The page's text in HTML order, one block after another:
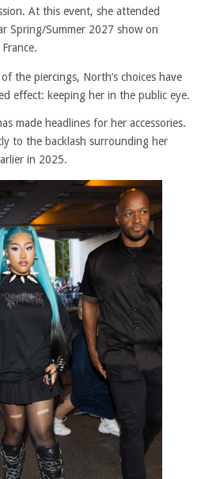
At this event, she attended
Spring/Summer 2027 show on
the piercings, North’s choices have
effect: keeping her in the public eye.
made headlines for her accessories.
to the backlash surrounding her
in 2025.